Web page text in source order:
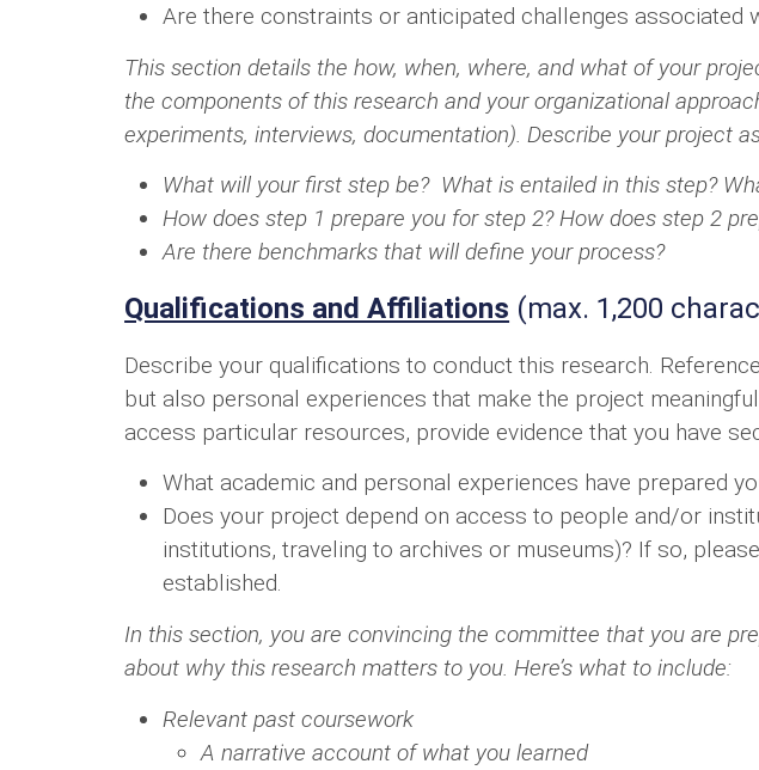
Are there constraints or anticipated challenges
This section details the how, when, where, and what of your
the components of this research and your organizational
experiments, interviews, documentation). Describe your project
What will your first step be? What is entailed in this step?
How does step 1 prepare you for step 2? How does step 2
Are there benchmarks that will define your process?
Qualifications and Affiliations (max. 1,200
Describe your qualifications to conduct this research.
but also personal experiences that make the project
access particular resources, provide evidence that you have
What academic and personal experiences have prepared
Does your project depend on access to people and/or
institutions, traveling to archives or museums)? If so,
established.
In this section, you are convincing the committee that you are
about why this research matters to you. Here’s what to include:
Relevant past coursework
A narrative account of what you learned